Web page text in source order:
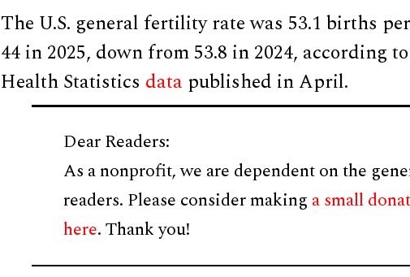
The U.S. general fertility rate was 53.1 births
44 in 2025, down from 53.8 in 2024, according
Health Statistics data published in April.
Dear Readers:
As a nonprofit, we are dependent on the
readers. Please consider making a small
here. Thank you!